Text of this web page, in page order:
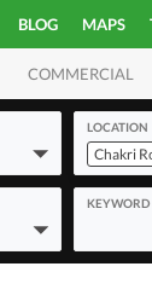
BLOG MAPS
COMMERCIAL
LOCATION
Chakri
KEYWORD